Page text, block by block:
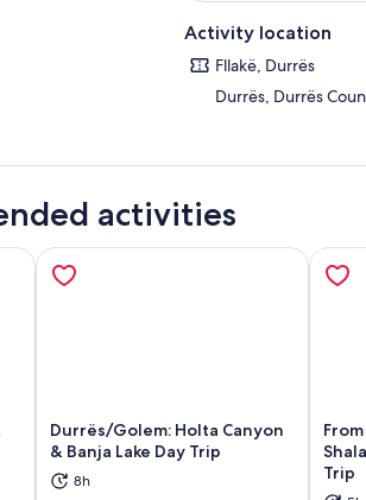
Activity location
Fllakë, Durrës
Durrës, Durrës
activities
Durrës/Golem: Holta Canyon
& Banja Lake Day Trip
8h
Trip